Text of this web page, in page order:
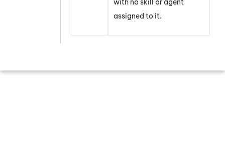
with no skill or agent
assigned to it.